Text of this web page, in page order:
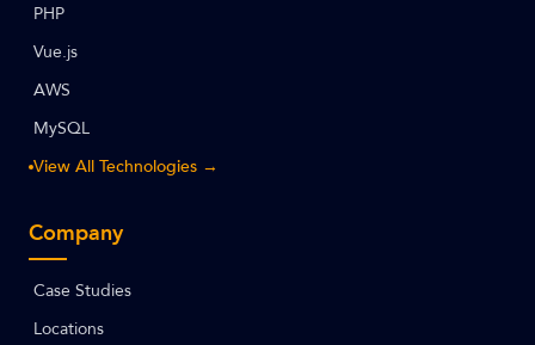
PHP
Vue.js
AWS
MySQL
View All Technologies →
Company
Case Studies
Locations